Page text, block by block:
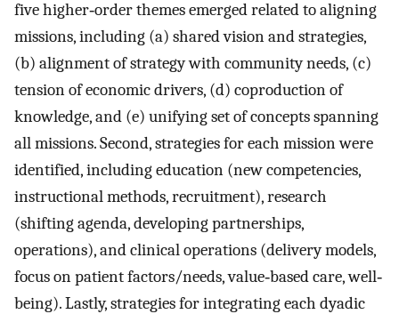
five higher‐order themes emerged related to aligning
missions, including (a) shared vision and strategies,
(b) alignment of strategy with community needs, (c)
tension of economic drivers, (d) coproduction of
knowledge, and (e) unifying set of concepts spanning
all missions. Second, strategies for each mission were
identified, including education (new competencies,
instructional methods, recruitment), research
(shifting agenda, developing partnerships,
operations), and clinical operations (delivery models,
focus on patient factors/needs, value‐based care, well‐
being). Lastly, strategies for integrating each dyadic